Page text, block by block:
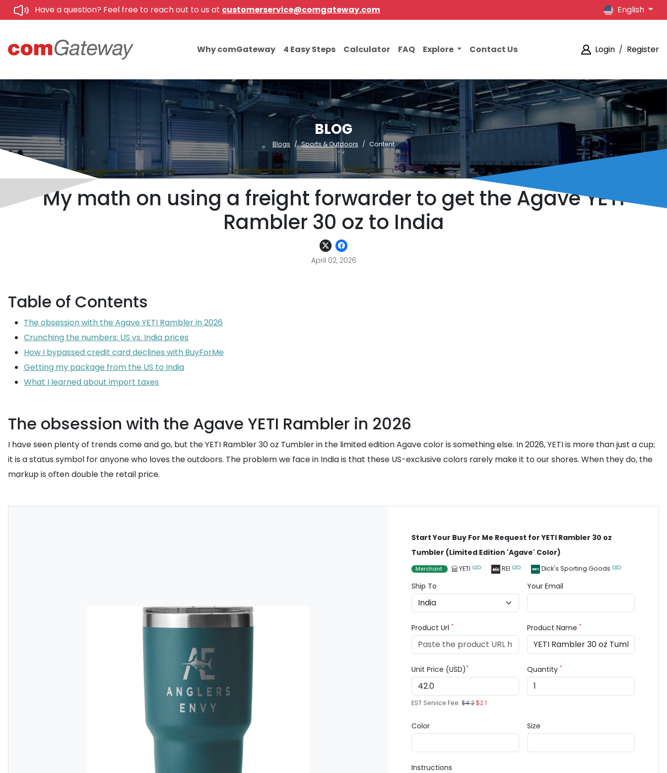
Have a question? Feel free to reach out to us at customerservice@comgateway.com English
Why comGateway 4 Easy Steps Calculator FAQ Explore Contact Us Login / Register
BLOG
Blogs Sports & Outdoors Content
My math on using a freight forwarder to get the Agave YETI
Rambler 30 oz to India
April 02, 2026
Table of Contents
The obsession with the Agave YETI Rambler in 2026
Crunching the numbers: US vs. India prices
How I bypassed credit card declines with BuyForMe
Getting my package from the US to India
What I learned about import taxes
The obsession with the Agave YETI Rambler in 2026
I have seen plenty of trends come and go, but the YETI Rambler 30 oz Tumbler in the limited edition Agave color is something else. In 2026, YETI is more than just a cup;
it is a status symbol for anyone who loves the outdoors. The problem we face in India is that these US-exclusive colors rarely make it to our shores. When they do, the
markup is often double the retail price.
Start Your Buy For Me Request for YETI Rambler 30 oz
Tumbler (Limited Edition 'Agave' Color)
Merchant YETI REI Dick's Sporting Goods
Ship To Your Email
Product Url* Product Name*
Unit Price (USD)*
EST Service Fee:$4.2$2.1
Quantity*
Color Size
Instructions